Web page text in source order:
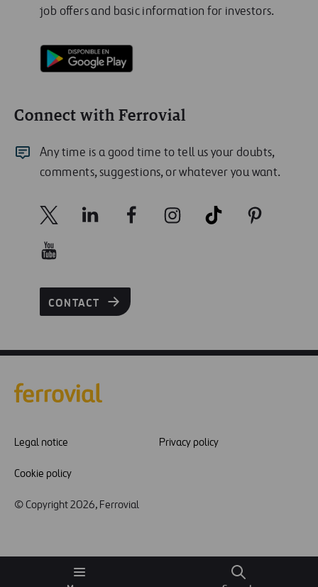
job offers and basic information for investors.
Connect with Ferrovial
Any time is a good time to tell us your doubts,
comments, suggestions, or whatever you want.
CONTACT
Legal notice Privacy policy
Cookie policy
© Copyright 2026, Ferrovial